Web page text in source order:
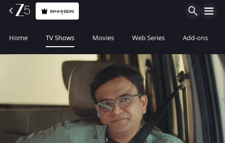
સબ્સ્ક્રાઇબ
Home TV Shows Movies Web Series Add-ons